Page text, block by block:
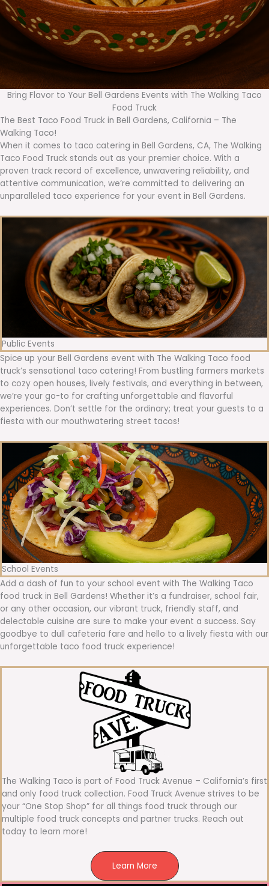
Bring Flavor to Your Bell Gardens Events with The Walking Taco
Food Truck
The Best Taco Food Truck in Bell Gardens, California – The
Walking Taco!
When it comes to taco catering in Bell Gardens, CA, The Walking
Taco Food Truck stands out as your premier choice. With a
proven track record of excellence, unwavering reliability, and
attentive communication, we’re committed to delivering an
unparalleled taco experience for your event in Bell Gardens.
Public Events
Spice up your Bell Gardens event with The Walking Taco food
truck’s sensational taco catering! From bustling farmers markets
to cozy open houses, lively festivals, and everything in between,
we’re your go-to for crafting unforgettable and flavorful
experiences. Don’t settle for the ordinary; treat your guests to a
fiesta with our mouthwatering street tacos!
School Events
Add a dash of fun to your school event with The Walking Taco
food truck in Bell Gardens! Whether it’s a fundraiser, school fair,
or any other occasion, our vibrant truck, friendly staff, and
delectable cuisine are sure to make your event a success. Say
goodbye to dull cafeteria fare and hello to a lively fiesta with our
unforgettable taco food truck experience!
The Walking Taco is part of Food Truck Avenue – California’s first
and only food truck collection. Food Truck Avenue strives to be
your “One Stop Shop” for all things food truck through our
multiple food truck concepts and partner trucks. Reach out
today to learn more!
Learn More